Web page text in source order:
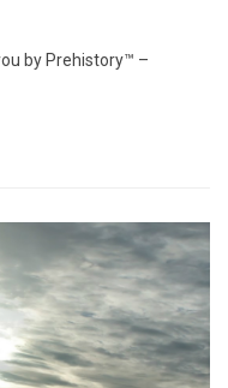
by Prehistory™ –